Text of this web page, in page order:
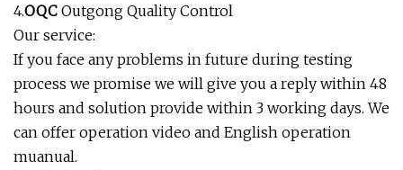
4.OQC Outgong Quality Control
Our service:
If you face any problems in future during testing
process we promise we will give you a reply within 48
hours and solution provide within 3 working days. We
can offer operation video and English operation
muanual.